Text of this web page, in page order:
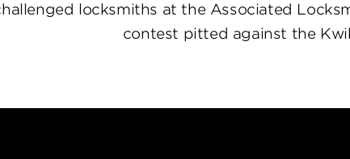
locksmiths at the Associated
contest pitted against the